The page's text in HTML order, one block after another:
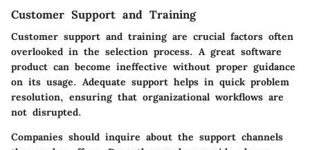
Customer Support and Training
Customer support and trainingare crucial factors often
overlooked in the selection process. A great software
product can become ineffective without proper guidance
on its usage. Adequate support helps in quick problem
resolution, ensuring that organizational workflows are
not disrupted.
Companies should inquire about the support channels